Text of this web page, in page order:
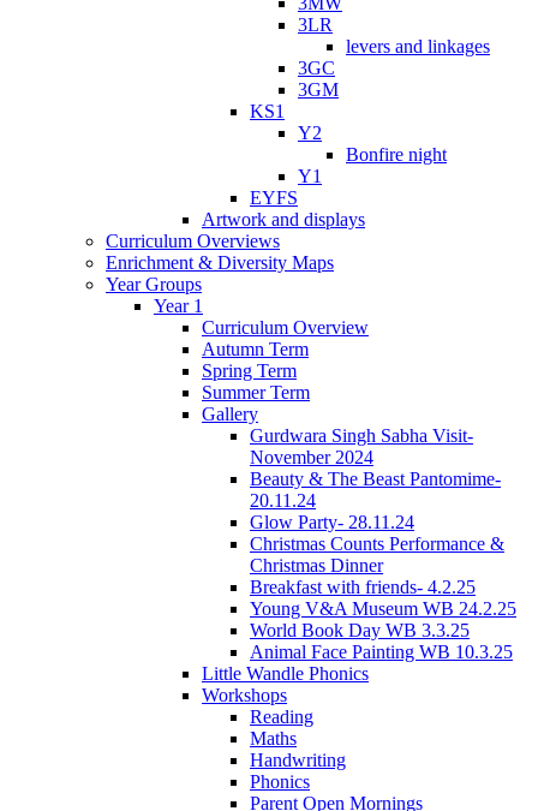
3LR
levers and linkages
3GC
3GM
KS1
Y2
Bonfire night
Y1
EYFS
Artwork and displays
Curriculum Overviews
Enrichment & Diversity Maps
Year Groups
Year 1
Curriculum Overview
Autumn Term
Spring Term
Summer Term
Gallery
Gurdwara Singh Sabha Visit-
November 2024
Beauty & The Beast Pantomime-
20.11.24
Glow Party- 28.11.24
Christmas Counts Performance &
Christmas Dinner
Breakfast with friends- 4.2.25
Young V&A Museum WB 24.2.25
World Book Day WB 3.3.25
Animal Face Painting WB 10.3.25
Little Wandle Phonics
Workshops
Reading
Maths
Handwriting
Phonics
Parent Open Mornings